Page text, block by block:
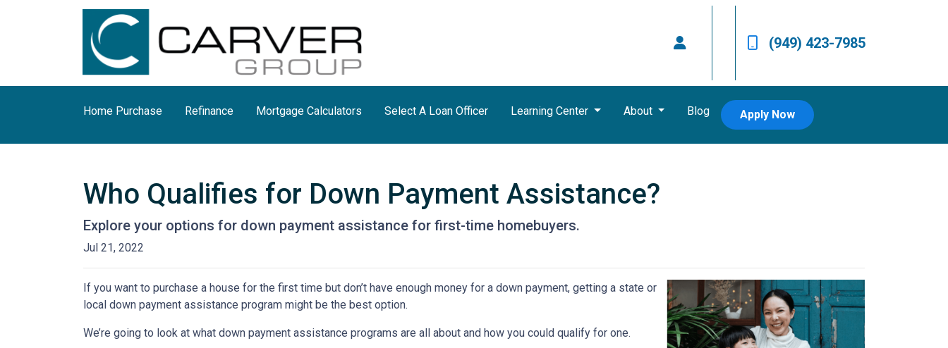
(949) 423-7985
Home Purchase Refinance Mortgage Calculators Select A Loan Officer Learning Center About Blog Apply Now
Who Qualifies for Down Payment Assistance?
Explore your options for down payment assistance for first-time homebuyers.
Jul 21, 2022
If you want to purchase a house for the first time but don’t have enough money for a down payment, getting a state or
local down payment assistance program might be the best option.
We’re going to look at what down payment assistance programs are all about and how you could qualify for one.